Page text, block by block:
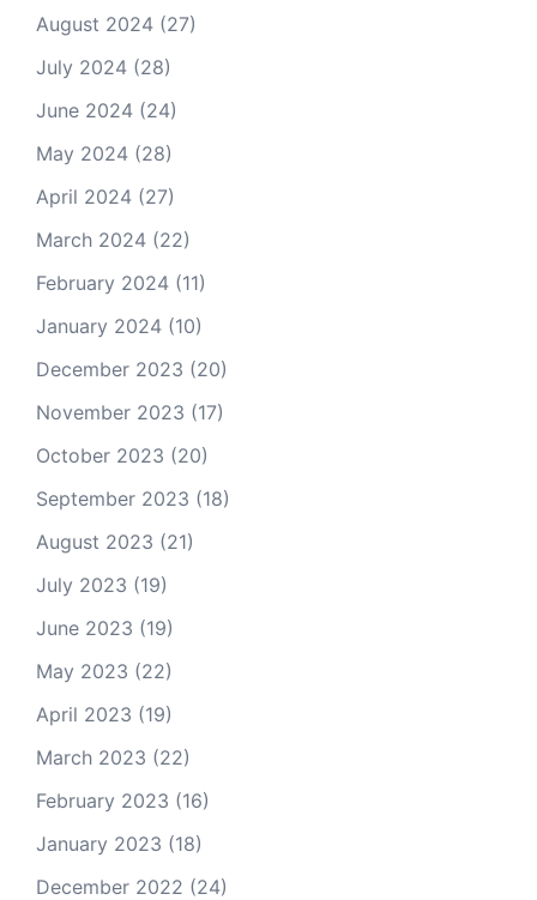
August 2024 (27)
July 2024 (28)
June 2024 (24)
May 2024 (28)
April 2024 (27)
March 2024 (22)
February 2024 (11)
January 2024 (10)
December 2023 (20)
November 2023 (17)
October 2023 (20)
September 2023 (18)
August 2023 (21)
July 2023 (19)
June 2023 (19)
May 2023 (22)
April 2023 (19)
March 2023 (22)
February 2023 (16)
January 2023 (18)
December 2022 (24)